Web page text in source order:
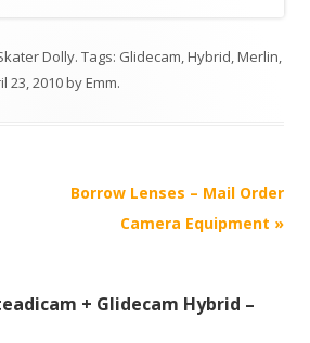
Dolly. Tags: Glidecam,Hybrid,Merlin,
23, 2010byEmm.
Borrow Lenses – Mail Order
Camera Equipment »
+ Glidecam Hybrid –